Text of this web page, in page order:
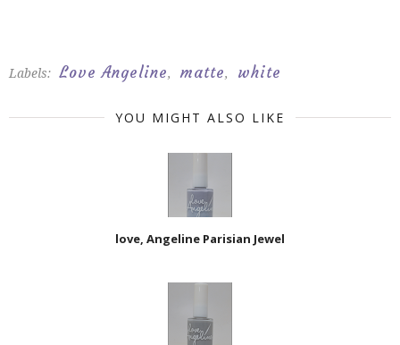
Labels: Love Angeline, matte, white
YOU MIGHT ALSO LIKE
love, Angeline Parisian Jewel